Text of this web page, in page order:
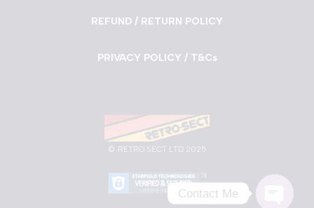
REFUND / RETURN POLICY
PRIVACY POLICY / T&Cs
© RETRO SECT LTD 2025
Contact Me